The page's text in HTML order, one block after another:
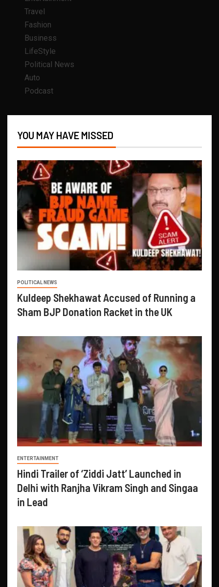
Travel
Fashion
Business
LifeStyle
Political News
Auto
Podcast
YOU MAY HAVE MISSED
POLITICAL NEWS
Kuldeep Shekhawat Accused of Running a
Sham BJP Donation Racket in the UK
ENTERTAINMENT
Hindi Trailer of ‘Ziddi Jatt’ Launched in
Delhi with Ranjha Vikram Singh and Singaa
in Lead